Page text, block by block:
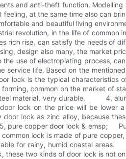
and anti-theft function.
at the same time also can
and beautiful living
revolution, in the life of common
rich rise, can satisfy the needs
design also many, the market
use of electroplating process,
service life. Based on the
lock is the typical characteristics
common on the market of
material, very durable. 4,
lock on the price will be
door lock as zinc alloy, because
copper door lock & emsp;
lock is made of pure
for rainy, humid coastal
these two kinds of door lock is not